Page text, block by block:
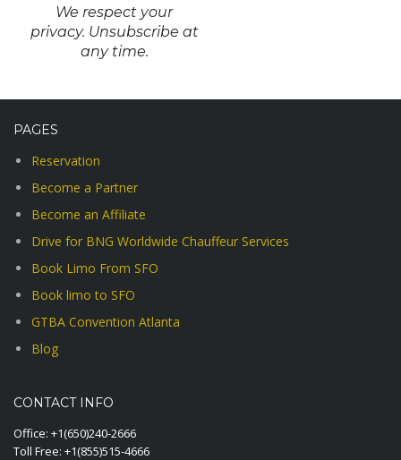
We respect your
privacy. Unsubscribe at
any time.
PAGES
Reservation
Become a Partner
Become an Affiliate
Drive for BNG Worldwide Chauffeur Services
Book Limo From SFO
Book limo to SFO
GTBA Convention Atlanta
Blog
CONTACT INFO
Office: +1(650)240-2666
Toll Free: +1(855)515-4666